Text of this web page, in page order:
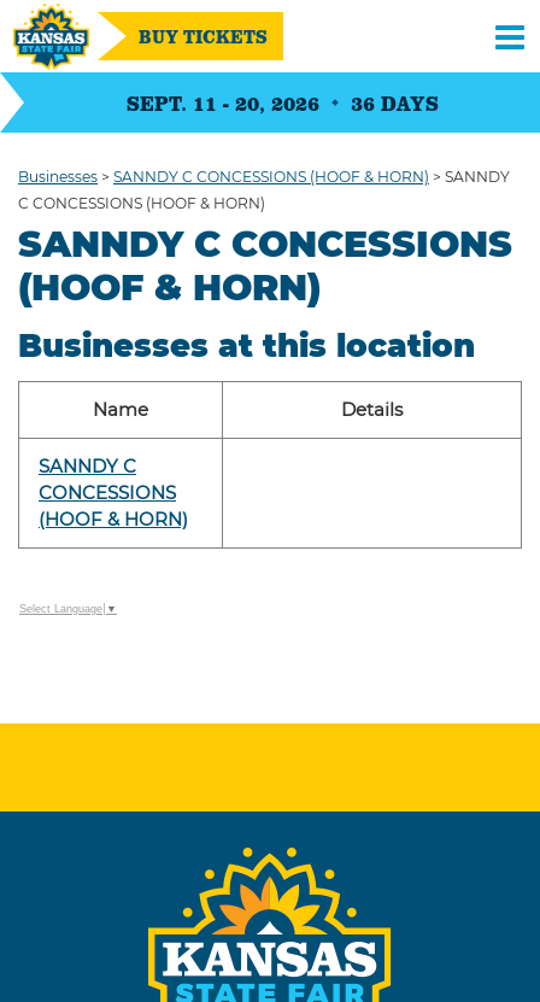
SEPT. 11 - 20, 2026 36 DAYS
BUY TICKETS
Businesses > SANNDY C CONCESSIONS (HOOF & HORN) > SANNDY
C CONCESSIONS (HOOF & HORN)
SANNDY C CONCESSIONS
(HOOF & HORN)
Businesses at this location
Name Details
SANNDY C
CONCESSIONS
(HOOF & HORN)
Select Language ▼